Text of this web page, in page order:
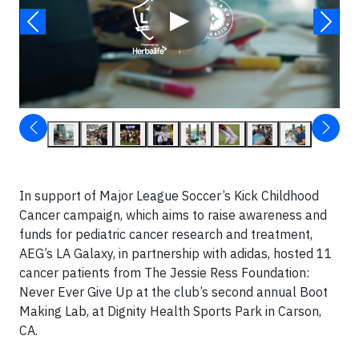
▶
In support of Major League Soccer’s Kick Childhood
Cancer campaign, which aims to raise awareness and
funds for pediatric cancer research and treatment,
AEG’s LA Galaxy, in partnership with adidas, hosted 11
cancer patients from The Jessie Ress Foundation:
Never Ever Give Up at the club’s second annual Boot
Making Lab, at Dignity Health Sports Park in Carson,
CA.